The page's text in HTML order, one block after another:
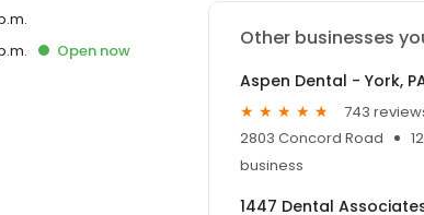
Open now
Other businesses
Aspen Dental - York,
743
2803 Concord Road
business
1447 Dental